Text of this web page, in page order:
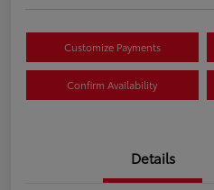
Customize Payments
Confirm Availability
Details